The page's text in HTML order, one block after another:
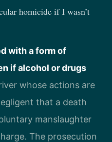
homicide if I wasn’t
with a form of
if alcohol or drugs
whose actions are
that a death
manslaughter
The prosecution